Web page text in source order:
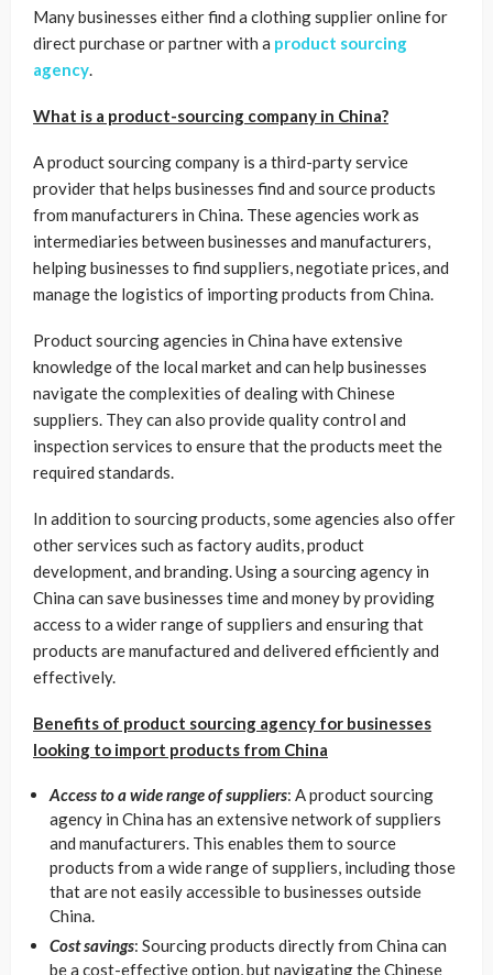
Many businesses either find a clothing supplier online for
direct purchase or partner with a product sourcing
agency.
What is a product-sourcing company in China?
A product sourcing company is a third-party service
provider that helps businesses find and source products
from manufacturers in China. These agencies work as
intermediaries between businesses and manufacturers,
helping businesses to find suppliers, negotiate prices, and
manage the logistics of importing products from China.
Product sourcing agencies in China have extensive
knowledge of the local market and can help businesses
navigate the complexities of dealing with Chinese
suppliers. They can also provide quality control and
inspection services to ensure that the products meet the
required standards.
In addition to sourcing products, some agencies also offer
other services such as factory audits, product
development, and branding. Using a sourcing agency in
China can save businesses time and money by providing
access to a wider range of suppliers and ensuring that
products are manufactured and delivered efficiently and
effectively.
Benefits of product sourcing agency for businesses
looking to import products from China
Access to a wide range of suppliers: A product sourcing
agency in China has an extensive network of suppliers
and manufacturers. This enables them to source
products from a wide range of suppliers, including those
that are not easily accessible to businesses outside
China.
Cost savings: Sourcing products directly from China can
be a cost-effective option, but navigating the Chinese